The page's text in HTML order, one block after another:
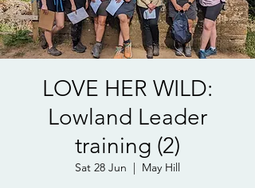
LOVE HER WILD:
Lowland Leader
training (2)
Sat 28 Jun
  |
May Hill